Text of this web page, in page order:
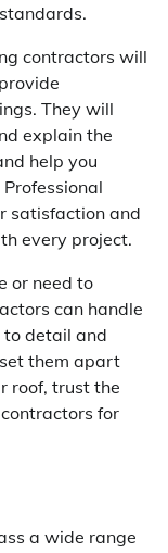
contractors will
They will
explain the
help you
satisfaction and
every project.
or need to
can handle
to detail and
them apart
roof, trust the
for
a wide range